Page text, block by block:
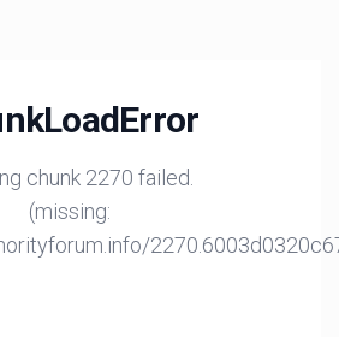
chunk 2270 failed.
(missing: